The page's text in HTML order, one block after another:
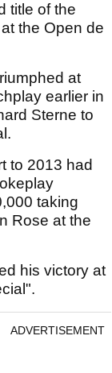
title of the
the Open de
at
earlier in
Sterne to
to 2013 had
taking
Rose at the
his victory at
ADVERTISEMENT